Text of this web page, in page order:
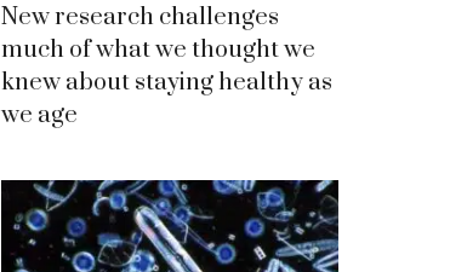
New research challenges
much of what we thought we
knew about staying healthy as
we age